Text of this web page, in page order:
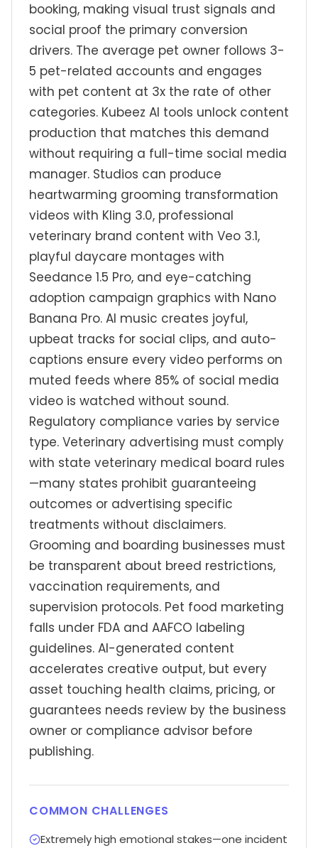
booking, making visual trust signals and
social proof the primary conversion
drivers. The average pet owner follows 3-
5 pet-related accounts and engages
with pet content at 3x the rate of other
categories. Kubeez AI tools unlock content
production that matches this demand
without requiring a full-time social media
manager. Studios can produce
heartwarming grooming transformation
videos with Kling 3.0, professional
veterinary brand content with Veo 3.1,
playful daycare montages with
Seedance 1.5 Pro, and eye-catching
adoption campaign graphics with Nano
Banana Pro. AI music creates joyful,
upbeat tracks for social clips, and auto-
captions ensure every video performs on
muted feeds where 85% of social media
video is watched without sound.
Regulatory compliance varies by service
type. Veterinary advertising must comply
with state veterinary medical board rules
—many states prohibit guaranteeing
outcomes or advertising specific
treatments without disclaimers.
Grooming and boarding businesses must
be transparent about breed restrictions,
vaccination requirements, and
supervision protocols. Pet food marketing
falls under FDA and AAFCO labeling
guidelines. AI-generated content
accelerates creative output, but every
asset touching health claims, pricing, or
guarantees needs review by the business
owner or compliance advisor before
publishing.
COMMON CHALLENGES
Extremely high emotional stakes—one incident